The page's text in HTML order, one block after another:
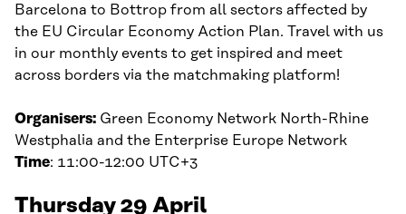
Barcelona to Bottrop from all sectors affected by
the EU Circular Economy Action Plan. Travel with us
in our monthly events to get inspired and meet
across borders via the matchmaking platform!
Organisers: Green Economy Network North-Rhine
Westphalia and the Enterprise Europe Network
Time: 11:00-12:00 UTC+3
Thursday 29 April